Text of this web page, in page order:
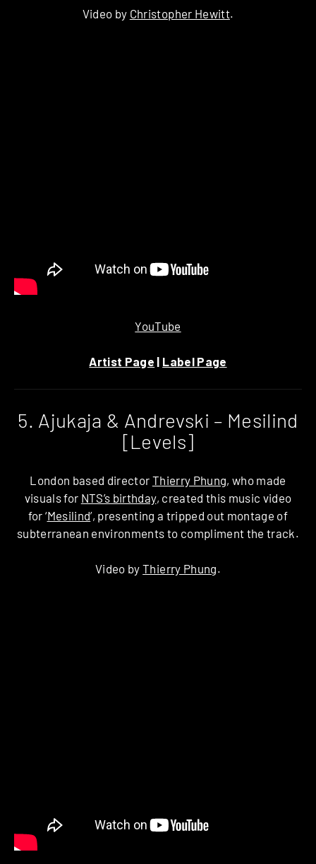
Video by Christopher Hewitt.
YouTube
Artist Page | Label Page
5. Ajukaja & Andrevski – Mesilind
[Levels]
London based director Thierry Phung, who made
visuals for NTS’s birthday, created this music video
for ‘Mesilind’, presenting a tripped out montage of
subterranean environments to compliment the track.
Video byThierry Phung.